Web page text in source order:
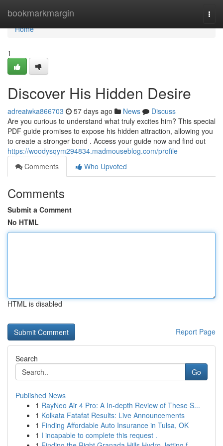
bookmarkmargin
Home
Home
1
Discover His Hidden Desire
adreaiwka866703 57 days ago News
Discuss
Are you curious to understand what truly excites him? This special
PDF guide promises to expose his hidden attraction, allowing you
to create a stronger bond . Access your guide now and find out
https://woodysqym294834.madmouseblog.com/profile
Comments
Who Upvoted
Comments
Submit a Comment
No HTML
HTML is disabled
Report Page
Search
Go
Published News
1 RayNeo Air 4 Pro: A In-depth Review of These S...
1 Kolkata Fatafat Results: Live Announcements
1 Finding Affordable Auto Insurance in Tulsa, OK
1 I incapable to complete this request .